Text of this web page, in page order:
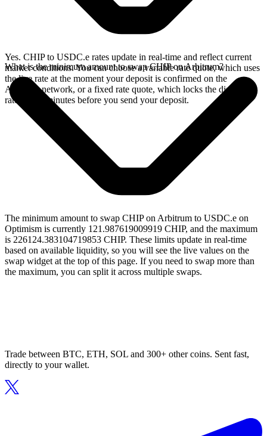
Yes. CHIP to USDC.e rates update in real-time and reflect current
market conditions. You can choose a variable rate quote, which uses
the live rate at the moment your deposit is confirmed on the
Arbitrum network, or a fixed rate quote, which locks the displayed
rate for 15 minutes before you send your deposit.
What is the minimum amount to swap CHIP on Arbitrum?
The minimum amount to swap CHIP on Arbitrum to USDC.e on
Optimism is currently 121.987619009919 CHIP, and the maximum
is 226124.383104719853 CHIP. These limits update in real-time
based on available liquidity, so you will see the live values on the
swap widget at the top of this page. If you need to swap more than
the maximum, you can split it across multiple swaps.
Trade between BTC, ETH, SOL and 300+ other coins. Sent fast,
directly to your wallet.